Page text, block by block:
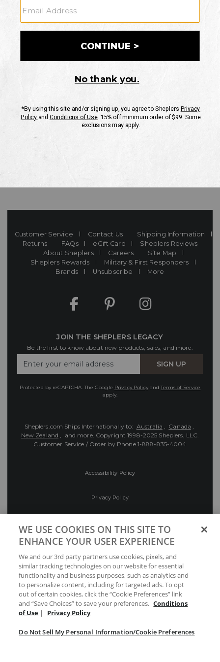
CUSTOMER SERVICE
If you have any questionsor need help with your
Mon-Fri 10AM-8PM CST
Customer Service Contact Us
Shipping Information
Returns
FAQs eGift Card
Sheplers Reviews
About Sheplers
Careers
Site Map
Sheplers Rewards
Military & First Responders
Brands
Unsubscribe More
JOIN THE SHEPLERS LEGACY
Be the first to know about new products, sales, and more.
Your
SIGN UP
Protected by reCAPTCHA. The Google Privacy PolicyandTerms of Service
apply.
Sheplers.com Ships Internationally to: Australia , Canada ,
New Zealand , and more. Copyright 1998-2025 Sheplers, LLC.
Customer Service / Order by Phone 1-888-835-4004
Accessibility Policy
Privacy Policy
Preferences
Your Privacy Choices
WE USE COOKIES ON THIS SITE TO
ENHANCE YOUR USER EXPERIENCE
We and our 3rd party partners use cookies, pixels, and
similar tracking technologies on our website for essential
functionality and business purposes, such as analytics and
to personalize content, including for targeted ads. To opt
out of certain cookies, click the “Cookie Preferences” link
and “Save Choices” to save your preferences. Conditions
of Use | Privacy Policy
Do Not Sell My Personal Information/Cookie Preferences